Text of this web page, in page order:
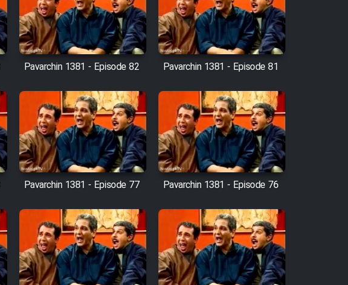
Pavarchin 1381 - Episode 82 Pavarchin 1381 - Episode 81
Pavarchin 1381 - Episode 77 Pavarchin 1381 - Episode 76